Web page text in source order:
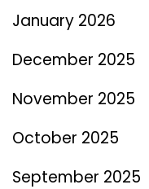
January 2026
December 2025
November 2025
October 2025
September 2025